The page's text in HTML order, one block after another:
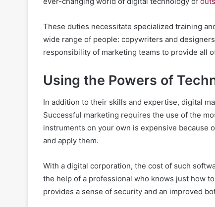
These duties necessitate specialized training
wide range of people: copywriters and
responsibility of marketing teams to provide all
Using the Powers of
In addition to their skills and expertise, digital
Successful marketing requires the use of the
instruments on your own is expensive
and apply them.
With a digital corporation, the cost of such
the help of a professional who knows just how
provides a sense of security and an improved